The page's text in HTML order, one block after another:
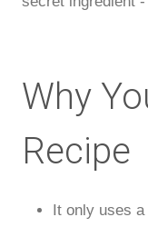
Why
Recipe
It only uses